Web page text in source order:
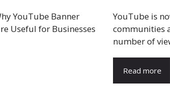
YouTube is
communities
number of
Read more